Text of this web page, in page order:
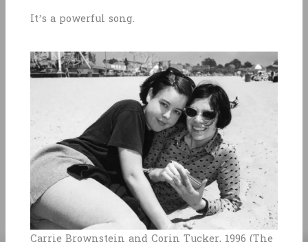
It’s a powerful song.